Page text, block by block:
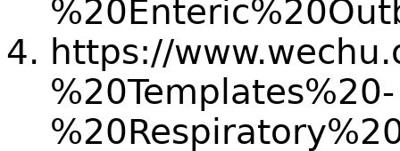
https://
%20Templates%20-